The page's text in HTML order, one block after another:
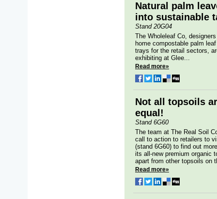
Natural palm
into sustainable
Stand 20G04
The Wholeleaf Co,
home compostable palm
trays for the retail sectors,
exhibiting at Glee...
Read more»
Not all topsoils
equal!
Stand 6G60
The team at The Real Soil
call to action to retailers to
(stand 6G60) to find out
its all-new premium organic
apart from other topsoils on
Read more»